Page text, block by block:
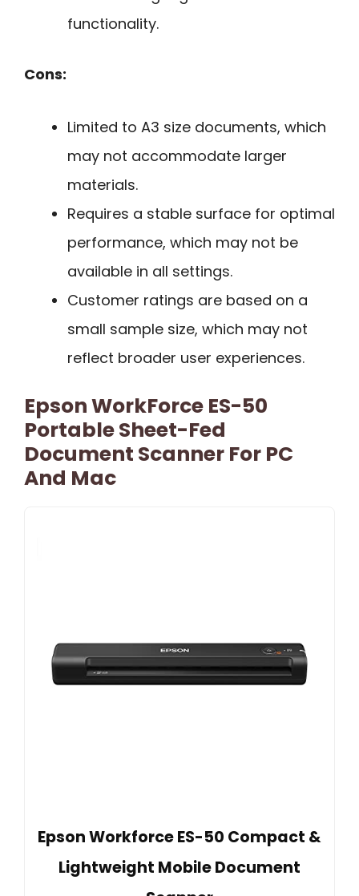
functionality.
Cons:
Limited to A3 size documents, which
may not accommodate larger
materials.
Requires a stable surface for optimal
performance, which may not be
available in all settings.
Customer ratings are based on a
small sample size, which may not
reflect broader user experiences.
Epson WorkForce ES-50
Portable Sheet-Fed
Document Scanner For PC
And Mac
Epson Workforce ES-50 Compact &
Lightweight Mobile Document